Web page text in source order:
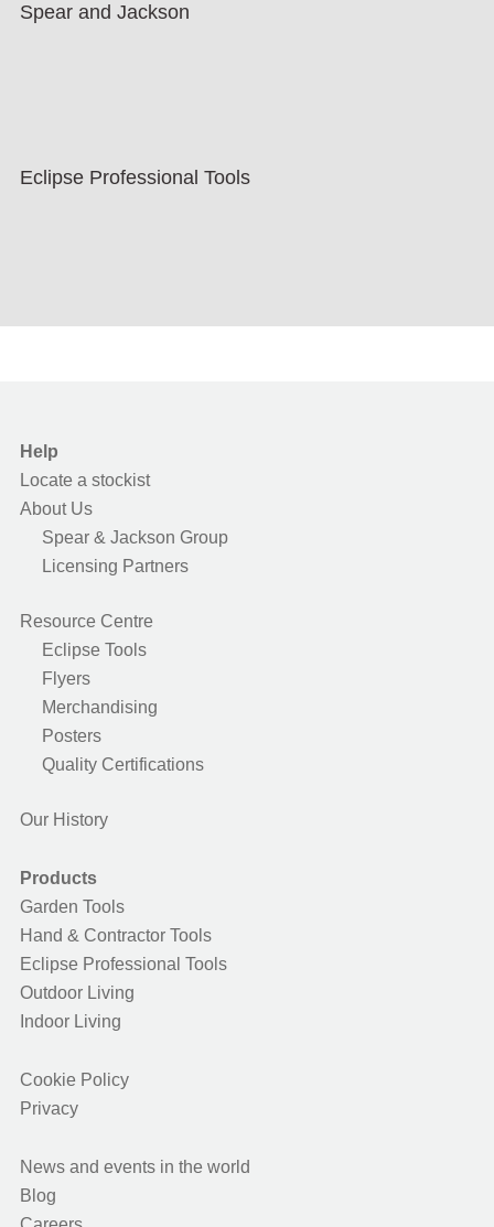
Spear and Jackson
Eclipse Professional Tools
Help
Locate a stockist
About Us
Spear & Jackson Group
Licensing Partners
Resource Centre
Eclipse Tools
Flyers
Merchandising
Posters
Quality Certifications
Our History
Products
Garden Tools
Hand & Contractor Tools
Eclipse Professional Tools
Outdoor Living
Indoor Living
Cookie Policy
Privacy
News and events in the world
Blog